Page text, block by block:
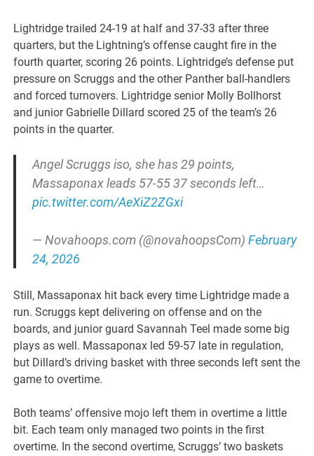
Lightridge trailed 24-19 at half and 37-33 after three
quarters, but the Lightning’s offense caught fire in the
fourth quarter, scoring 26 points. Lightridge’s defense put
pressure on Scruggs and the other Panther ball-handlers
and forced turnovers. Lightridge senior Molly Bollhorst
and junior Gabrielle Dillard scored 25 of the team’s 26
points in the quarter.
Angel Scruggs iso, she has 29 points,
Massaponax leads 57-55 37 seconds left…
pic.twitter.com/AeXiZ2ZGxi
— Novahoops.com (@novahoopsCom) February
24, 2026
Still, Massaponax hit back every time Lightridge made a
run. Scruggs kept delivering on offense and on the
boards, and junior guard Savannah Teel made some big
plays as well. Massaponax led 59-57 late in regulation,
but Dillard’s driving basket with three seconds left sent the
game to overtime.
Both teams’ offensive mojo left them in overtime a little
bit. Each team only managed two points in the first
overtime. In the second overtime, Scruggs’ two baskets